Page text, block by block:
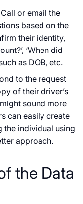
or email the
based on the
their identity,
‘When did
as DOB, etc.
to the request
of their driver’s
sound more
can easily create
the individual using
approach.
the Data